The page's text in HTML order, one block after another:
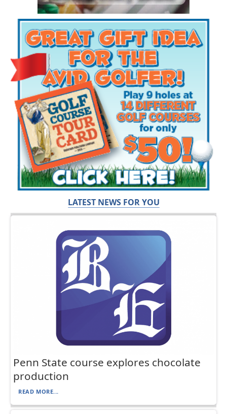
LATEST NEWS FOR YOU
Penn State course explores chocolate
production
READ MORE...